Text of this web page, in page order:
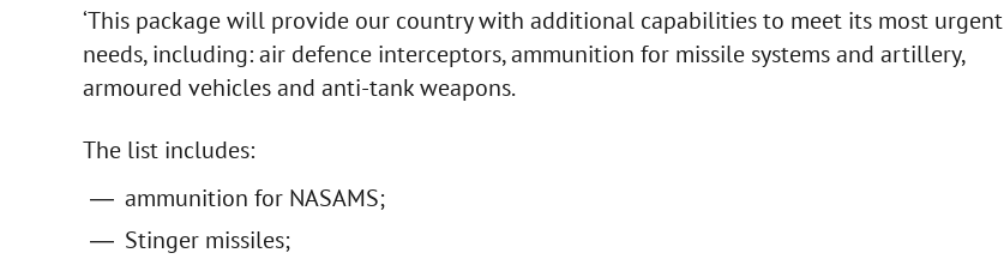
‘This package will provide our country with additional capabilities to meet its most urgent
needs, including: air defence interceptors, ammunition for missile systems and artillery,
armoured vehicles and anti-tank weapons.
The list includes:
ammunition for NASAMS;
Stinger missiles;